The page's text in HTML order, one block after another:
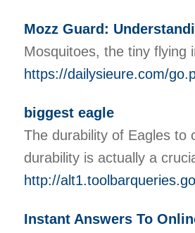
Mozz Guard:
Mosquitoes, the tiny flying
https://dailysieure.com/
biggest eagle
The durability of Eagles to
durability is actually a
http://
Instant Answers To